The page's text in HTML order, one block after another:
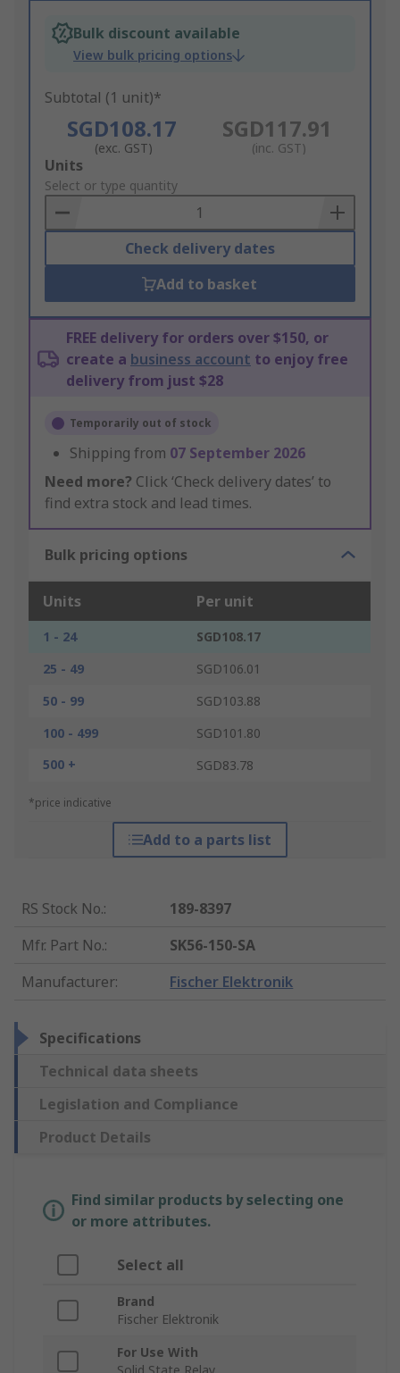
Bulk discount available
View bulk pricing options
Subtotal (1 unit)*
SGD108.17
(exc. GST)
SGD117.91
(inc. GST)
Add
to
Basket
Units
Select or type quantity
Check delivery dates
Add to basket
FREE delivery for orders over $150, or
create a business account to enjoy free
delivery from just $28
Temporarily out of stock
Shipping from 07 September 2026
Need more? Click ‘Check delivery dates’ to
find extra stock and lead times.
Bulk pricing options
Units Per unit
1 - 24
SGD108.17
25 - 49
SGD106.01
50 - 99
SGD103.88
100 - 499
SGD101.80
500 +
SGD83.78
*price indicative
Add to a parts list
RS Stock No.:
189-8397
Mfr. Part No.:
SK56-150-SA
Manufacturer: Fischer Elektronik
Specifications
Technical data sheets
Legislation and Compliance
Product Details
Find similar products by selecting one
or more attributes.
Select all
Brand
Fischer Elektronik
For Use With